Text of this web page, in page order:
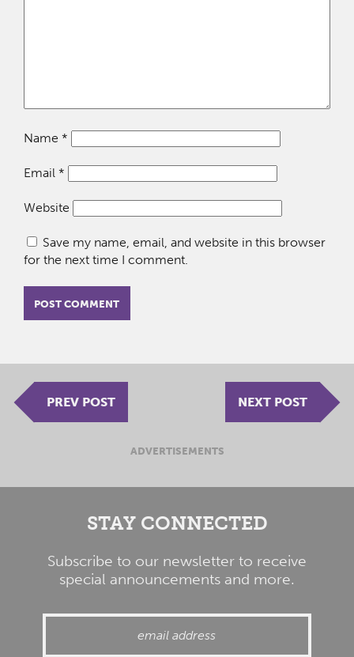
Name *
Email *
Website
Save my name, email, and website in this browser
for the next time I comment.
PREV POST NEXT POST
ADVERTISEMENTS
STAY CONNECTED
Subscribe to our newsletter to receive
special announcements and more.